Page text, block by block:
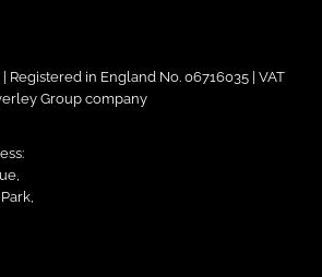
Registered in England No. 06716035 | VAT
Group company